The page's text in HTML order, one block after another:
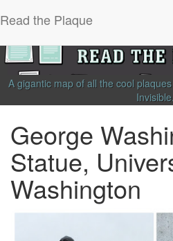
Read the Plaque
A gigantic map of all the cool
Invisible.
George
Statue,
Washington